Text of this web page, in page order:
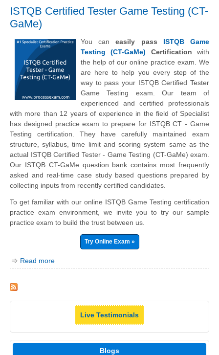
ISTQB Certified Tester Game Testing (CT-
GaMe)
You caneasily pass ISTQB Game
Testing (CT-GaMe) Certification with
the help of our online practice exam. We
are here to help you every step of the
way to pass your ISTQB Certified Tester
Game Testing exam. Our team of
experienced and certified professionals
with more than 12 years of experience in the field of Specialist
has designed practice exam to prepare for ISTQB CT - Game
Testing certification. They have carefully maintained exam
structure, syllabus, time limit and scoring system same as the
actual ISTQB Certified Tester - Game Testing (CT-GaMe) exam.
Our ISTQB CT-GaMe question bank contains most frequently
asked and real-time case study based questions prepared by
collecting inputs from recently certified candidates.
To get familiar with our online ISTQB Game Testing certification
practice exam environment, we invite you to try our sample
practice exam to build the trust between us.
Try Online Exam »
Read more
Live Testimonials
Blogs